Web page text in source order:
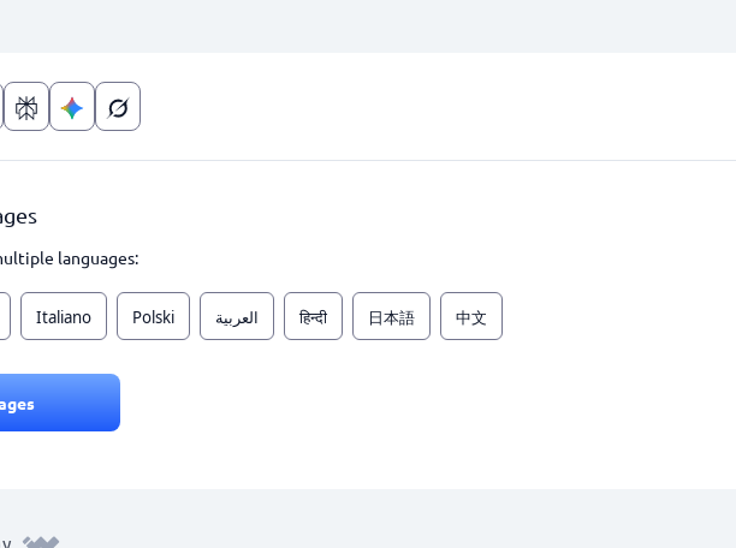
languages:
Italiano Polski العربية हिन्दी 日本語 中文